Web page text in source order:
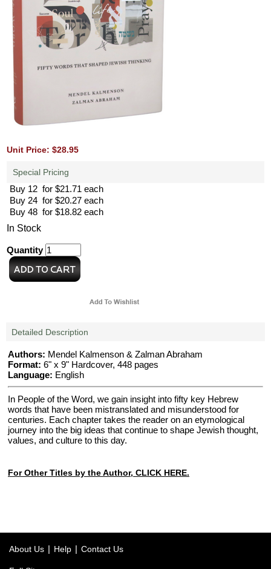
Unit Price: $28.95
Special Pricing
Buy 12 for $21.71 each
Buy 24 for $20.27 each
Buy 48 for $18.82 each
In Stock
Quantity
Detailed Description
Authors: Mendel Kalmenson & Zalman Abraham
Format: 6" x 9" Hardcover, 448 pages
Language: English
In People of the Word, we gain insight into fifty key Hebrew
words that have been mistranslated and misunderstood for
centuries. Each chapter takes the reader on an etymological
journey into the big ideas that continue to shape Jewish thought,
values, and culture to this day.
For Other Titles by the Author, CLICK HERE.
About Us | Help | Contact Us